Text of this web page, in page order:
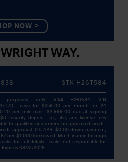
NOW
WRIGHT WAY.
STK H26T584
purposes only. Stk# H26T584. VIN
Lease for $259.00 per month for 24
per mile over. $3,999.00 due at signing
security deposit. Tax, title, and license fees
to qualified customers on approved credit.
approval. 0% APR, $0.00 down payment,
per $1,000 borrowed. Must finance through
for full details. Dealer not responsible for
08/31/2026.